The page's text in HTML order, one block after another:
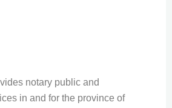
notary public and
in and for the province of